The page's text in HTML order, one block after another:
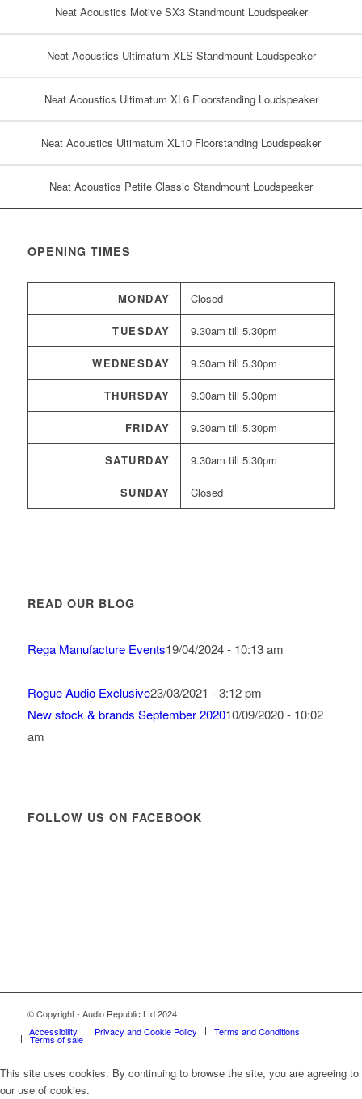
Neat Acoustics Motive SX3 Standmount Loudspeaker
Neat Acoustics Ultimatum XLS Standmount Loudspeaker
Neat Acoustics Ultimatum XL6 Floorstanding Loudspeaker
Neat Acoustics Ultimatum XL10 Floorstanding Loudspeaker
Neat Acoustics Petite Classic Standmount Loudspeaker
OPENING TIMES
MONDAY Closed
TUESDAY 9.30am till 5.30pm
WEDNESDAY 9.30am till 5.30pm
THURSDAY 9.30am till 5.30pm
FRIDAY 9.30am till 5.30pm
SATURDAY 9.30am till 5.30pm
SUNDAY Closed
READ OUR BLOG
Rega Manufacture Events19/04/2024 - 10:13 am
Rogue Audio Exclusive23/03/2021 - 3:12 pm
New stock & brands September 202010/09/2020 - 10:02
am
FOLLOW US ON FACEBOOK
© Copyright - Audio Republic Ltd 2024
Accessibility
Privacy and Cookie Policy Terms and Conditions
Terms of sale
This site uses cookies. By continuing to browse the site, you are agreeing to
our use of cookies.